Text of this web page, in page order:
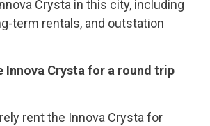
Crysta in this city, including
term rentals, and outstation
Innova Crysta for a round trip
rent the Innova Crysta for